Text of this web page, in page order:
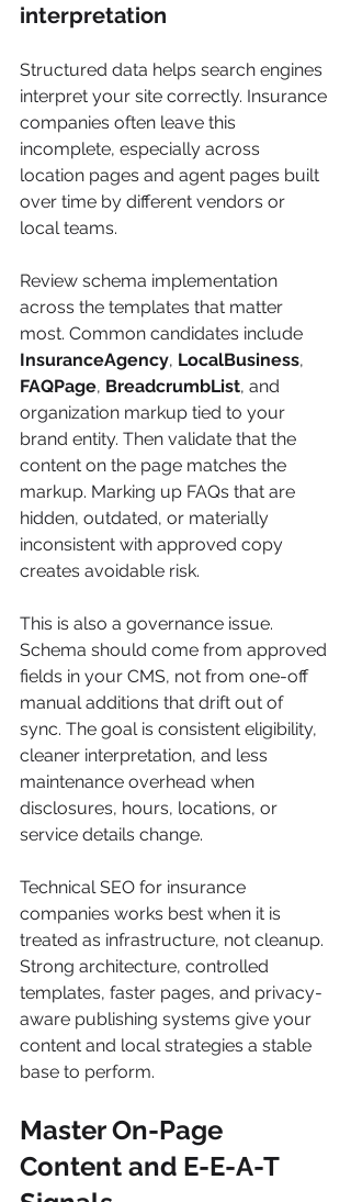
interpretation
Structured data helps search engines
interpret your site correctly. Insurance
companies often leave this
incomplete, especially across
location pages and agent pages built
over time by different vendors or
local teams.
Review schema implementation
across the templates that matter
most. Common candidates include
InsuranceAgency, LocalBusiness,
FAQPage, BreadcrumbList, and
organization markup tied to your
brand entity. Then validate that the
content on the page matches the
markup. Marking up FAQs that are
hidden, outdated, or materially
inconsistent with approved copy
creates avoidable risk.
This is also a governance issue.
Schema should come from approved
fields in your CMS, not from one-off
manual additions that drift out of
sync. The goal is consistent eligibility,
cleaner interpretation, and less
maintenance overhead when
disclosures, hours, locations, or
service details change.
Technical SEO for insurance
companies works best when it is
treated as infrastructure, not cleanup.
Strong architecture, controlled
templates, faster pages, and privacy-
aware publishing systems give your
content and local strategies a stable
base to perform.
Master On-Page
Content and E-E-A-T